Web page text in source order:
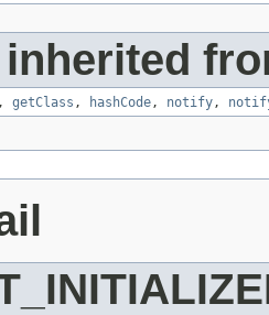
, getClass , hashCode, notify,